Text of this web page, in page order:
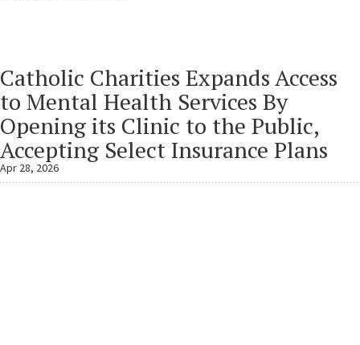
Catholic Charities Expands Access
to Mental Health Services By
Opening its Clinic to the Public,
Accepting Select Insurance Plans
Apr 28, 2026